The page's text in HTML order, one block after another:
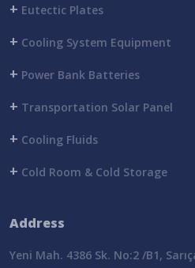
+ Eutectic Plates
+ Cooling System Equipment
+ Power Bank Batteries
+ Transportation Solar Panel
+ Cooling Fluids
+ Cold Room & Cold Storage
Address
Yeni Mah. 4386 Sk. No:2 /B1,